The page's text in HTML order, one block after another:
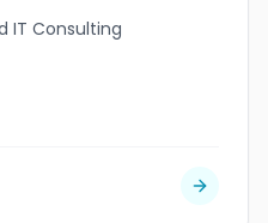
IT Consulting